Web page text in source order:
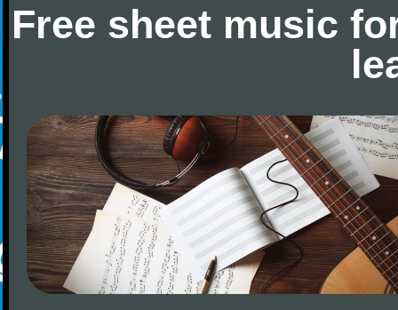
Free sheet music